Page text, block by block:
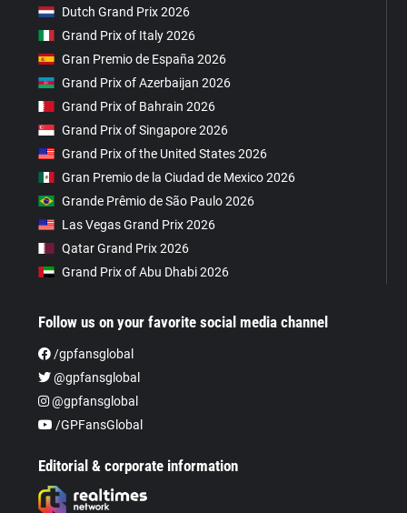
Dutch Grand Prix 2026
Grand Prix of Italy 2026
Gran Premio de España 2026
Grand Prix of Azerbaijan 2026
Grand Prix of Bahrain 2026
Grand Prix of Singapore 2026
Grand Prix of the United States 2026
Gran Premio de la Ciudad de Mexico 2026
Grande Prêmio de São Paulo 2026
Las Vegas Grand Prix 2026
Qatar Grand Prix 2026
Grand Prix of Abu Dhabi 2026
Follow us on your favorite social media channel
/gpfansglobal
@gpfansglobal
@gpfansglobal
/GPFansGlobal
Editorial & corporate information